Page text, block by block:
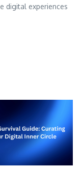
digital experiences